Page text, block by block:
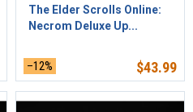
The Elder Scrolls Online:
Necrom Deluxe Up...
–12% $43.99